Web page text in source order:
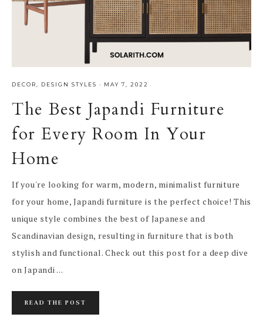
DECOR DESIGN STYLES · MAY 7, 2022
The Best Japandi Furniture
for Every Room In Your
Home
If you're looking for warm, modern, minimalist furniture
for your home, Japandi furniture is the perfect choice! This
unique style combines the best of Japanese and
Scandinavian design, resulting in furniture that is both
stylish and functional. Check out this post for a deep dive
on Japandi ...
READ THE POST